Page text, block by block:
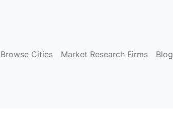
Browse Cities Market Research Firms Blog